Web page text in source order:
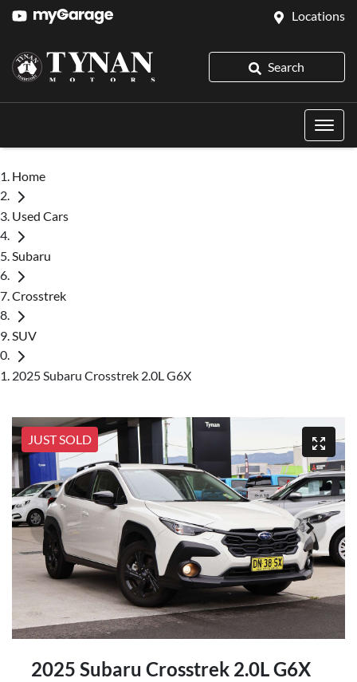
Locations
Search
Home
Used Cars
Subaru
Crosstrek
SUV
2025 Subaru Crosstrek 2.0L G6X
JUST SOLD
2025 Subaru Crosstrek 2.0L G6X